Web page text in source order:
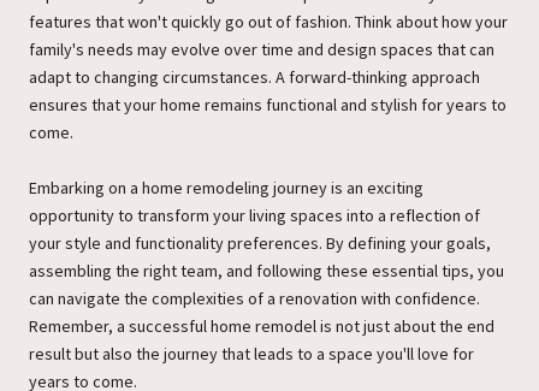
features that won't quickly go out of fashion. Think about how your
family's needs may evolve over time and design spaces that can
adapt to changing circumstances. A forward-thinking approach
ensures that your home remains functional and stylish for years to
come.
Embarking on a home remodeling journey is an exciting
opportunity to transform your living spaces into a reflection of
your style and functionality preferences. By defining your goals,
assembling the right team, and following these essential tips, you
can navigate the complexities of a renovation with confidence.
Remember, a successful home remodel is not just about the end
result but also the journey that leads to a space you'll love for
years to come.